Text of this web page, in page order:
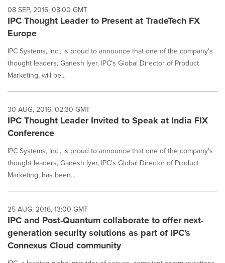
08 SEP, 2016, 08:00 GMT
IPC Thought Leader to Present at TradeTech FX
Europe
IPC Systems, Inc., is proud to announce that one of the company's
thought leaders, Ganesh Iyer, IPC's Global Director of Product
Marketing, will be...
30 AUG, 2016, 02:30 GMT
IPC Thought Leader Invited to Speak at India FIX
Conference
IPC Systems, Inc., is proud to announce that one of the company's
thought leaders, Ganesh Iyer, IPC's Global Director of Product
Marketing, has been...
25 AUG, 2016, 13:00 GMT
IPC and Post-Quantum collaborate to offer next-
generation security solutions as part of IPC's
Connexus Cloud community